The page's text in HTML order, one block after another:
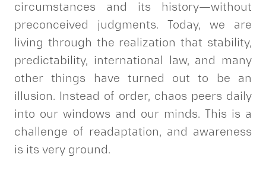
circumstances and its history—without
preconceived judgments. Today, we are
living through the realization that stability,
predictability, international law, and many
other things have turned out to be an
illusion. Instead of order, chaos peers daily
into our windows and our minds. This is a
challenge of readaptation, and awareness
is its very ground.